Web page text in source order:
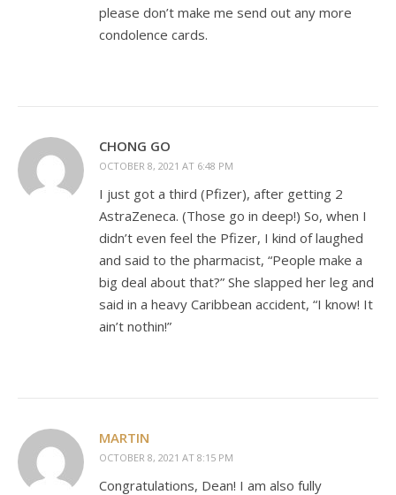
please don’t make me send out any more
condolence cards.
CHONG GO
OCTOBER 8, 2021 AT 6:48 PM
I just got a third (Pfizer), after getting 2
AstraZeneca. (Those go in deep!) So, when I
didn’t even feel the Pfizer, I kind of laughed
and said to the pharmacist, “People make a
big deal about that?” She slapped her leg and
said in a heavy Caribbean accident, “I know! It
ain’t nothin!”
MARTIN
OCTOBER 8, 2021 AT 8:15 PM
Congratulations, Dean! I am also fully